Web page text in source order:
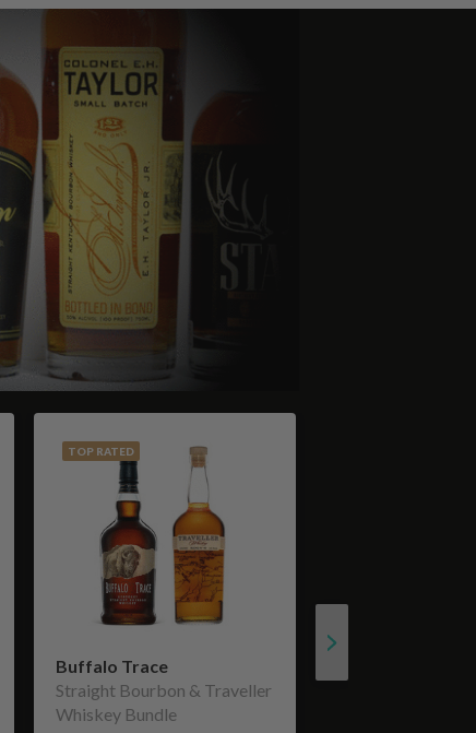
TOP RATED
Buffalo Trace
Straight Bourbon & Traveller
Whiskey Bundle